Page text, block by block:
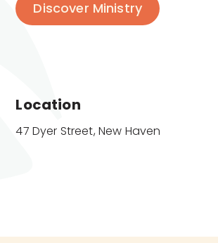
Discover Ministry
Location
47 Dyer Street, New Haven